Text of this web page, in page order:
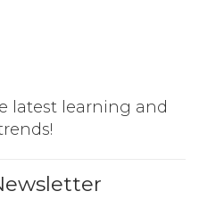
latest learning and